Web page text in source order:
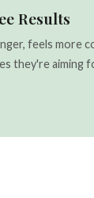
Results
feels more
they're aiming